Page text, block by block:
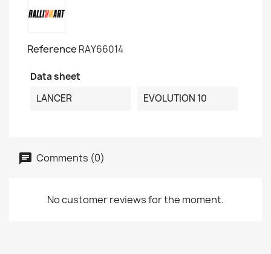
Reference RAY66014
Data sheet
LANCER
EVOLUTION 10
Comments (0)
No customer reviews for the moment.